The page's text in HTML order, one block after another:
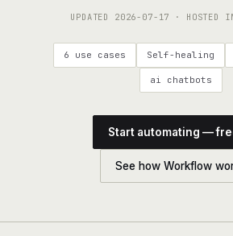
Common questions, answered
What is Definable? The thesis
Talk to the team
UPDATED 2026-07-17 · HOSTED
6 use cases Self-healing
ai chatbots
Start automating —
See how Workflow